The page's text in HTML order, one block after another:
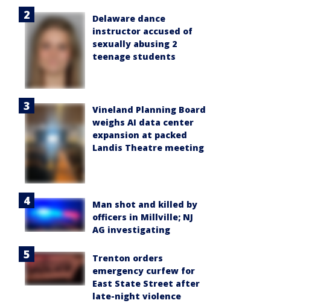
Delaware dance
instructor accused of
sexually abusing 2
teenage students
Vineland Planning Board
weighs AI data center
expansion at packed
Landis Theatre meeting
Man shot and killed by
officers in Millville; NJ
AG investigating
Trenton orders
emergency curfew for
East State Street after
late-night violence